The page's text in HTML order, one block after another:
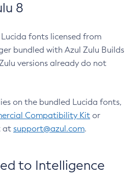
8
fonts licensed from
bundled with Azul Zulu Builds
versions already do not
on the bundled Lucida fonts,
Compatibility Kit or
at support@azul.com.
to Intelligence